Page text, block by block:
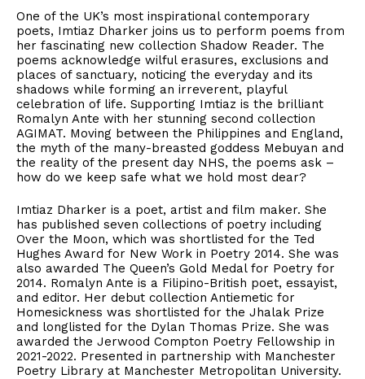
One of the UK’s most inspirational contemporary
poets, Imtiaz Dharker joins us to perform poems from
her fascinating new collection Shadow Reader. The
poems acknowledge wilful erasures, exclusions and
places of sanctuary, noticing the everyday and its
shadows while forming an irreverent, playful
celebration of life. Supporting Imtiaz is the brilliant
Romalyn Ante with her stunning second collection
AGIMAT. Moving between the Philippines and England,
the myth of the many-breasted goddess Mebuyan and
the reality of the present day NHS, the poems ask –
how do we keep safe what we hold most dear?
Imtiaz Dharker is a poet, artist and film maker. She
has published seven collections of poetry including
Over the Moon, which was shortlisted for the Ted
Hughes Award for New Work in Poetry 2014. She was
also awarded The Queen’s Gold Medal for Poetry for
2014. Romalyn Ante is a Filipino-British poet, essayist,
and editor. Her debut collection Antiemetic for
Homesickness was shortlisted for the Jhalak Prize
and longlisted for the Dylan Thomas Prize. She was
awarded the Jerwood Compton Poetry Fellowship in
2021-2022. Presented in partnership with Manchester
Poetry Library at Manchester Metropolitan University.